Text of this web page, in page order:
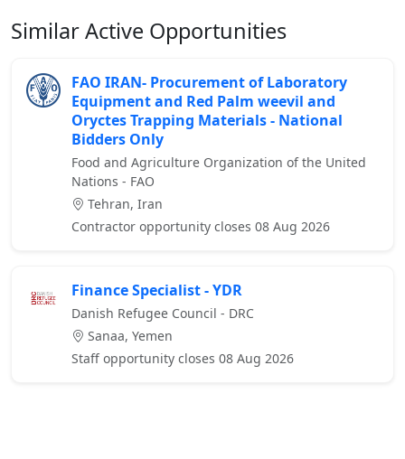
Similar Active Opportunities
FAO IRAN- Procurement of Laboratory
Equipment and Red Palm weevil and
Oryctes Trapping Materials - National
Bidders Only
Food and Agriculture Organization of the United
Nations - FAO
Tehran, Iran
Contractor opportunity closes 08 Aug 2026
Finance Specialist - YDR
Danish Refugee Council - DRC
Sanaa, Yemen
Staff opportunity closes 08 Aug 2026